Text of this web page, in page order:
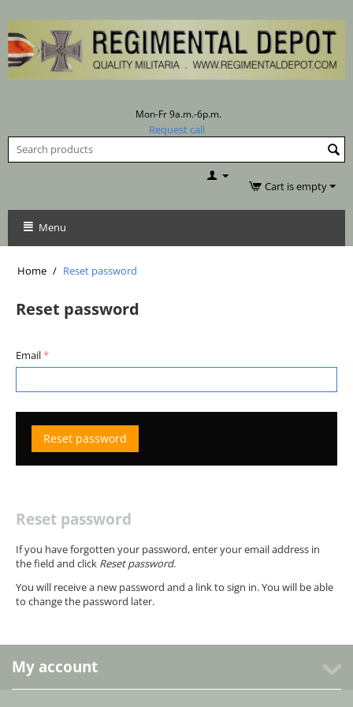
Mon-Fr 9a.m.-6p.m.
Request call
Cart is empty
Menu
Home / Reset password
Reset password
Email
Reset password
Reset password
If you have forgotten your password, enter your email address in
the field and click Reset password.
You will receive a new password and a link to sign in. You will be able
to change the password later.
My account